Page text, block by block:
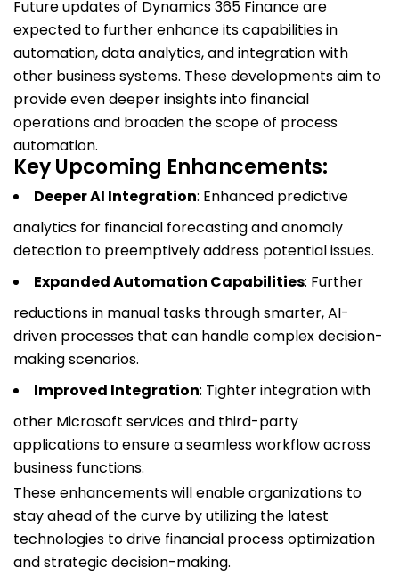
Future updates of Dynamics 365 Finance are
expected to further enhance its capabilities in
automation, data analytics, and integration with
other business systems. These developments aim to
provide even deeper insights into financial
operations and broaden the scope of process
automation.
Key Upcoming Enhancements:
Deeper AI Integration: Enhanced predictive
analytics for financial forecasting and anomaly
detection to preemptively address potential issues.
Expanded Automation Capabilities: Further
reductions in manual tasks through smarter, AI-
driven processes that can handle complex decision-
making scenarios.
Improved Integration: Tighter integration with
other Microsoft services and third-party
applications to ensure a seamless workflow across
business functions.
These enhancements will enable organizations to
stay ahead of the curve by utilizing the latest
technologies to drive financial process optimization
and strategic decision-making.